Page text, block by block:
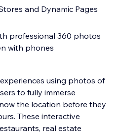
and Dynamic Pages
professional 360 photos
with phones
using photos of
to fully immerse
the location before they
These interactive
real estate